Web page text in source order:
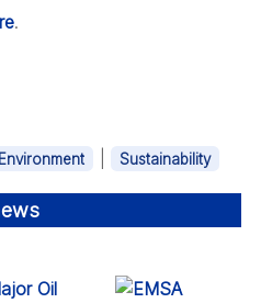
.
Environment Sustainability